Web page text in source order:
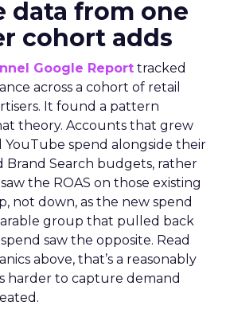
data from one
cohort adds
Google Report tracked
across a cohort of retail
It found a pattern
theory. Accounts that grew
YouTube spend alongside their
Brand Search budgets, rather
the ROAS on those existing
not down, as the new spend
group that pulled back
saw the opposite. Read
above, that’s a reasonably
harder to capture demand